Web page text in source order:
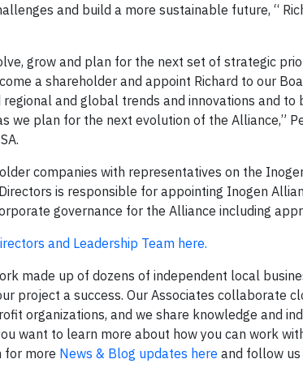
and build a more sustainable future, “
grow and plan for the next set of strategic
a shareholder and appoint Richard to our
and global trends and innovations and to
we plan for the next evolution of the Alliance,”
companies with representatives on the
is responsible for appointing Inogen
governance for the Alliance including
and Leadership Team here.
made up of dozens of independent local
project a success. Our Associates collaborate
organizations, and we share knowledge and
want to learn more about how you can work
for more News & Blog updates here and follow us